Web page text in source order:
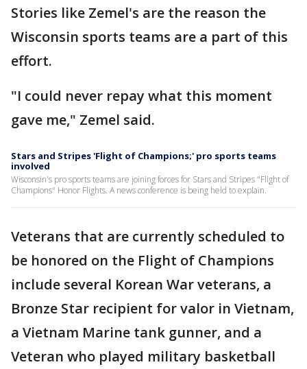
Stories like Zemel's are the reason the
Wisconsin sports teams are a part of this
effort.
"I could never repay what this moment
gave me," Zemel said.
Stars and Stripes 'Flight of Champions;' pro sports teams
involved
Wisconsin's pro sports teams are joining forces for Stars and Stripes "Flight of
Champions" Honor Flights. A news conference is being held to explain.
Veterans that are currently scheduled to
be honored on the Flight of Champions
include several Korean War veterans, a
Bronze Star recipient for valor in Vietnam,
a Vietnam Marine tank gunner, and a
Veteran who played military basketball